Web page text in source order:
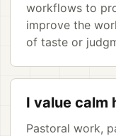
workflows to
improve the
of taste or
I value calm
Pastoral work,